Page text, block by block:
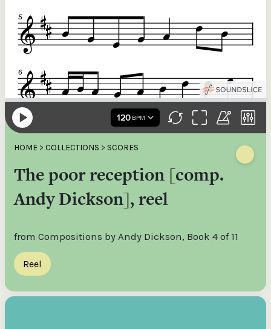
HOME > COLLECTIONS > SCORES
The poor reception [comp.
Andy Dickson], reel
from Compositions by Andy Dickson, Book 4 of 11
Reel